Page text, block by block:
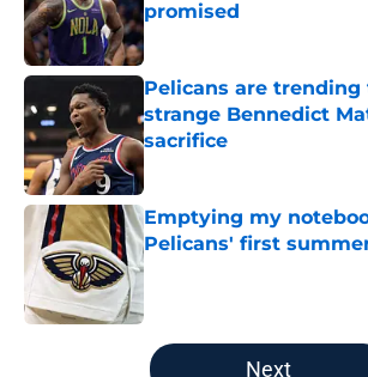
promised
Published by on Invalid Date
Pelicans are trending
strange Bennedict
sacrifice
Published by on Invalid Date
Emptying my
Pelicans' first
Published by on Invalid Date
5 related articles loaded
Next